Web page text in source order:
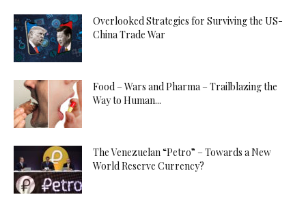
Overlooked Strategies for Surviving the US-
China Trade War
Food – Wars and Pharma – Trailblazing the
Way to Human...
The Venezuelan “Petro” – Towards a New
World Reserve Currency?